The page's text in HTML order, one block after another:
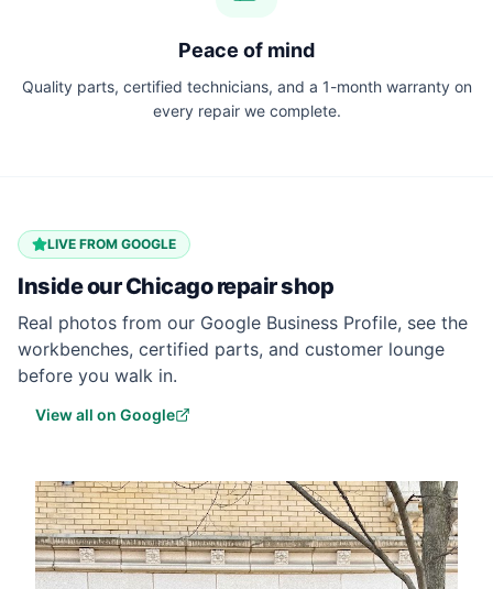
Peace of mind
Quality parts, certified technicians, and a 1-month warranty on
every repair we complete.
LIVE FROM GOOGLE
Inside ourChicagorepair shop
Real photos from our Google Business Profile, see the
workbenches, certified parts, and customer lounge
before you walk in.
View all on Google